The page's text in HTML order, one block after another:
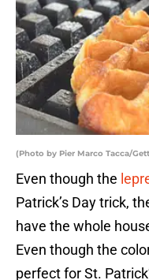
(Photo by Pier Marco Tacca/
Even though the
Patrick’s Day trick,
have the whole
Even though the
perfect for St.